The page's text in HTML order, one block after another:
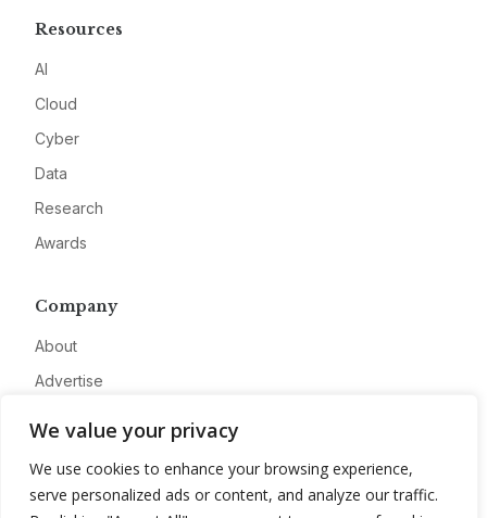
We value your privacy
We use cookies to enhance your browsing experience,
serve personalized ads or content, and analyze our traffic.
Resources
AI
Cloud
Cyber
Data
Research
Awards
Company
About
Advertise